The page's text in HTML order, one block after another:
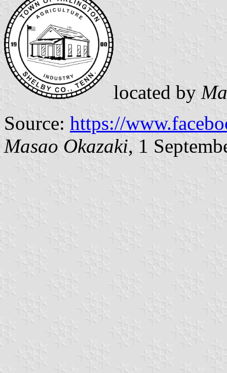
located by
Source: https://
Masao Okazaki, 1